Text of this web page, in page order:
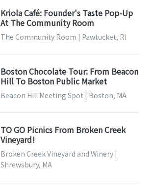
Kriola Café: Founder's Taste Pop-Up
At The Community Room
The Community Room | Pawtucket, RI
Boston Chocolate Tour: From Beacon
Hill To Boston Public Market
Beacon Hill Meeting Spot | Boston, MA
TO GO Picnics From Broken Creek
Vineyard!
Broken Creek Vineyard and Winery |
Shrewsbury, MA